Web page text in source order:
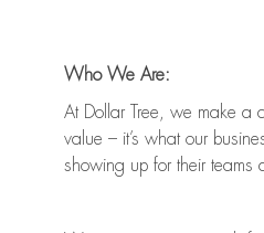
Who We Are:
At Dollar Tree, we make a
value – it’s what our
showing up for their teams